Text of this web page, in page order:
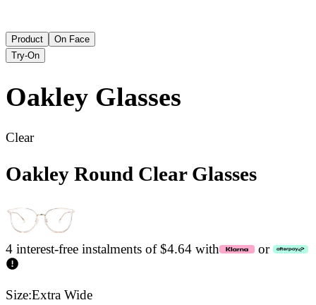
Product
On Face
Try-On
Oakley Glasses
Clear
Oakley Round Clear Glasses
4 interest-free instalments of $4.64 with or
Size:Extra Wide